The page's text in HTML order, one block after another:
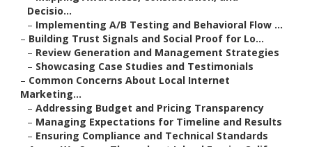
Decisio...
– Implementing A/B Testing and Behavioral Flow ...
– Building Trust Signals and Social Proof for Lo...
– Review Generation and Management Strategies
– Showcasing Case Studies and Testimonials
– Common Concerns About Local Internet
Marketing...
– Addressing Budget and Pricing Transparency
– Managing Expectations for Timeline and Results
– Ensuring Compliance and Technical Standards